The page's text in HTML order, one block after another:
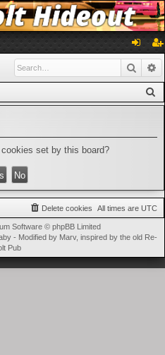
og
in
eg
ist
er
e
r
set by this board?
All times are UTC
Delete cookies
Software © phpBB Limited
- Modified by Marv, inspired by the old Re-
Pub